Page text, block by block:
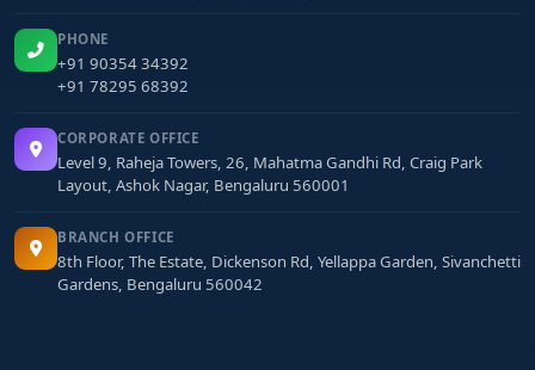
PHONE
+91 90354 34392
+91 78295 68392
CORPORATE OFFICE
Level 9, Raheja Towers, 26, Mahatma Gandhi Rd, Craig Park
Layout, Ashok Nagar, Bengaluru 560001
BRANCH OFFICE
8th Floor, The Estate, Dickenson Rd, Yellappa Garden, Sivanchetti
Gardens, Bengaluru 560042